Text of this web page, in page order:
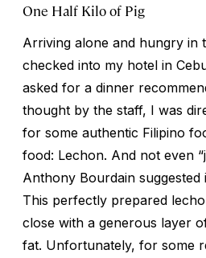
One Half Kilo of Pig
Arriving alone and hungry in
checked into my hotel in
asked for a dinner
thought by the staff, I was
for some authentic Filipino
food: Lechon. And not even
Anthony Bourdain suggested
This perfectly prepared
close with a generous layer
fat. Unfortunately, for some